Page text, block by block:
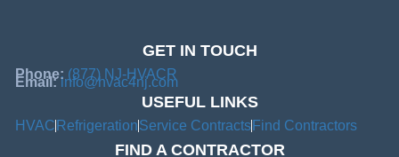
GET IN TOUCH
Phone: (877) NJ-HVACR
Email:info@hvac4nj.com
USEFUL LINKS
HVAC RefrigerationService Contracts Find Contractors
FIND A CONTRACTOR